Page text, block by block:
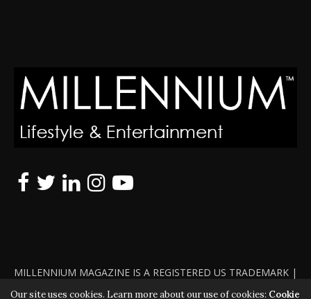
MILLENNIUM MAGAZINE IS A REGISTERED US TRADEMARK |
ALL RIGHTS RESERVED | COPYRIGHT 2010 - 2026 | VIOLATORS
Our site uses cookies. Learn more about our use of cookies: Cookie